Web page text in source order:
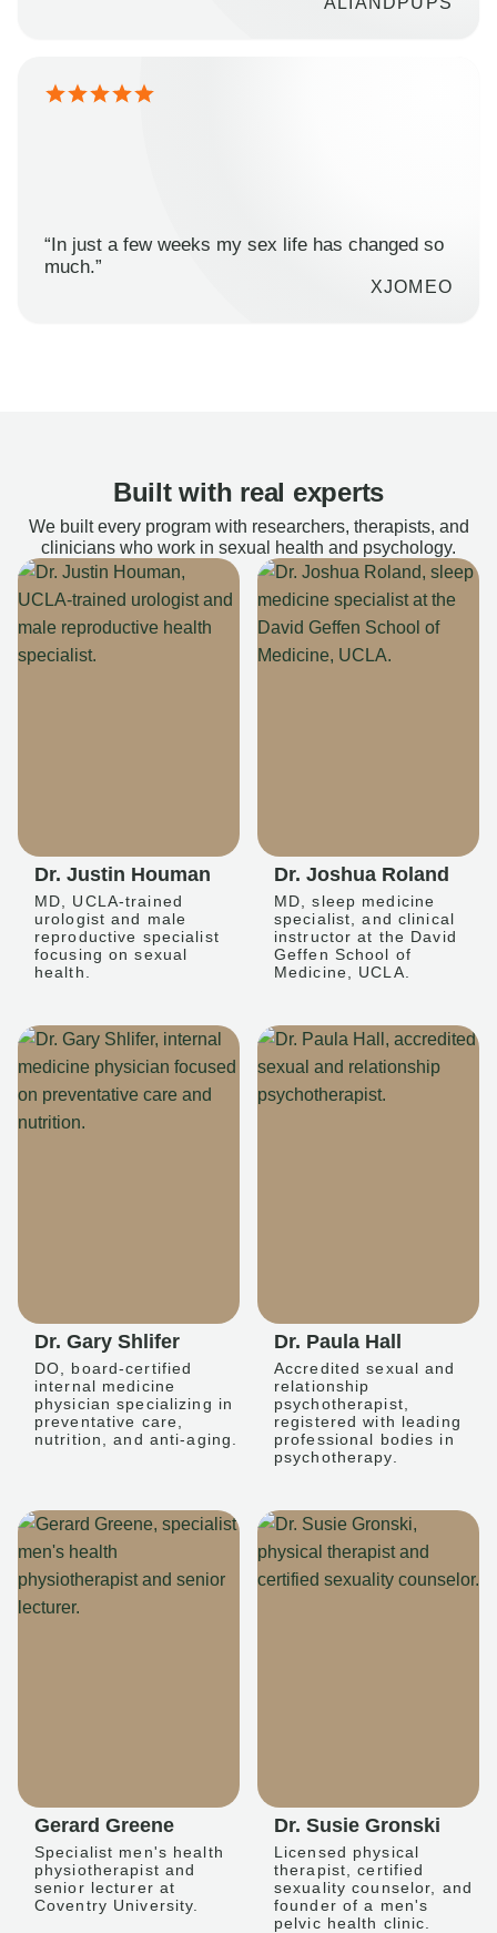
“In just a few weeks my sex life has changed so
much.”
XJOMEO
Built with real experts
We built every program with researchers, therapists, and
clinicians who work in sexual health and psychology.
Dr. Justin Houman
MD, UCLA-trained
urologist and male
reproductive specialist
focusing on sexual
health.
Dr. Joshua Roland
MD, sleep medicine
specialist, and clinical
instructor at the David
Geffen School of
Medicine, UCLA.
Dr. Gary Shlifer
DO, board-certified
internal medicine
physician specializing in
preventative care,
nutrition, and anti-aging.
Dr. Paula Hall
Accredited sexual and
relationship
psychotherapist,
registered with leading
professional bodies in
psychotherapy.
Gerard Greene
Specialist men's health
physiotherapist and
senior lecturer at
Coventry University.
Dr. Susie Gronski
Licensed physical
therapist, certified
sexuality counselor, and
founder of a men's
pelvic health clinic.